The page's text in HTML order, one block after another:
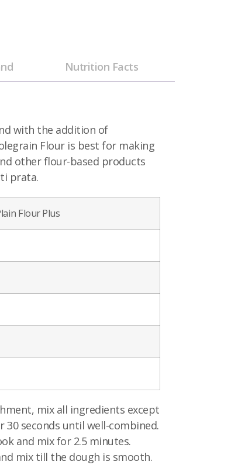
Nutrition Facts
with the addition of
Flour is best for making
other flour-based products
prata.
Flour Plus
mix all ingredients except
30 seconds until well-combined.
and mix for 2.5 minutes.
mix till the dough is smooth.